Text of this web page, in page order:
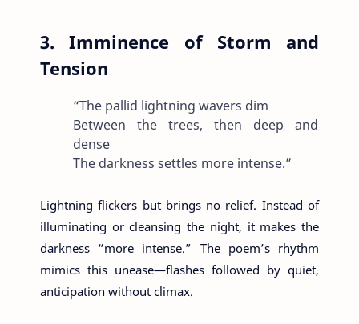
3. Imminence of Storm and
Tension
“The pallid lightning wavers dim
Between the trees, then deep and
dense
The darkness settles more intense.”
Lightning flickers but brings no relief. Instead of
illuminating or cleansing the night, it makes the
darkness “more intense.” The poem’s rhythm
mimics this unease—flashes followed by quiet,
anticipation without climax.